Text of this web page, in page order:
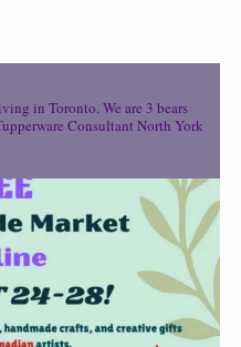
in Toronto. We are 3 bears
Consultant North York